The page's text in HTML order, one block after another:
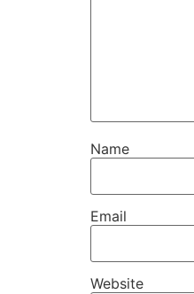
Name
Email
Website